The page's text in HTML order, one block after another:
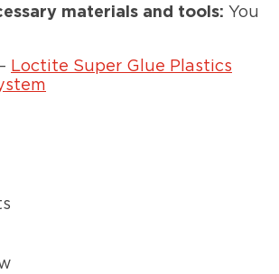
materials and tools: You
Loctite Super Glue Plastics